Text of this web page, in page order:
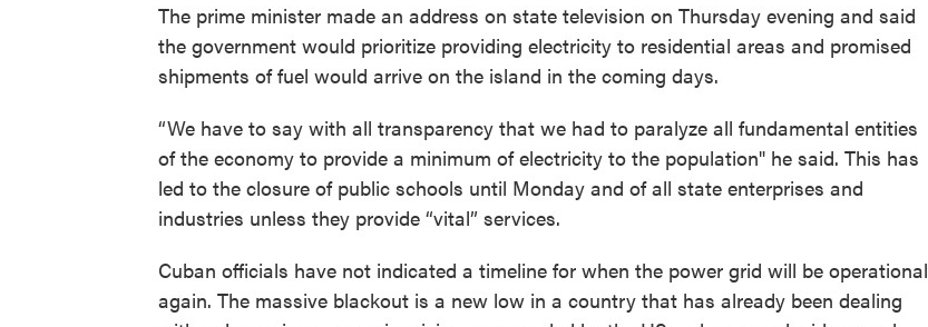
The prime minister made an address on state television on Thursday evening and said
the government would prioritize providing electricity to residential areas and promised
shipments of fuel would arrive on the island in the coming days.
“We have to say with all transparency that we had to paralyze all fundamental entities
of the economy to provide a minimum of electricity to the population" he said. This has
led to the closure of public schools until Monday and of all state enterprises and
industries unless they provide “vital” services.
Cuban officials have not indicated a timeline for when the power grid will be operational
again. The massive blackout is a new low in a country that has already been dealing